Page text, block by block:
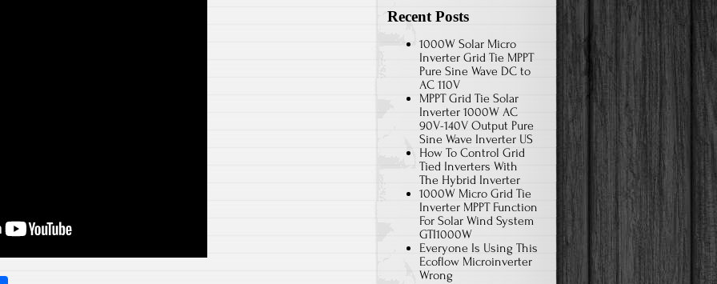
Recent Posts
1000W Solar Micro
Inverter Grid Tie MPPT
Pure Sine Wave DC to
AC 110V
MPPT Grid Tie Solar
Inverter 1000W AC
90V-140V Output Pure
Sine Wave Inverter US
How To Control Grid
Tied Inverters With
The Hybrid Inverter
1000W Micro Grid Tie
Inverter MPPT Function
For Solar Wind System
GTI1000W
Everyone Is Using This
Ecoflow Microinverter
Wrong